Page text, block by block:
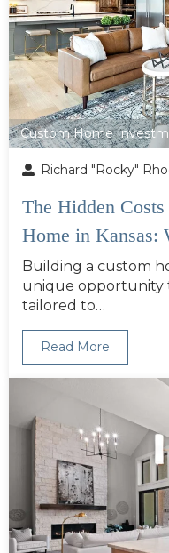
Custom Home
Richard "Rocky"
The Hidden
Home in Kansas:
Building a custom
unique opportunity
tailored to…
Read More